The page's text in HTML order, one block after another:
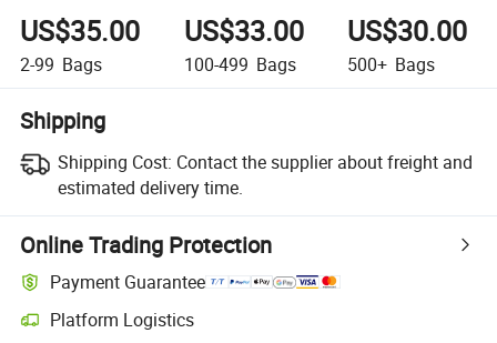
US$35.00
2-99 Bags
US$33.00
100-499 Bags
US$30.00
500+ Bags
Shipping
Shipping Cost: Contact the supplier about freight and
estimated delivery time.
Online Trading Protection
Payment Guarantee
Platform Logistics
Clearer shipment tracking with platform-supported logistics.